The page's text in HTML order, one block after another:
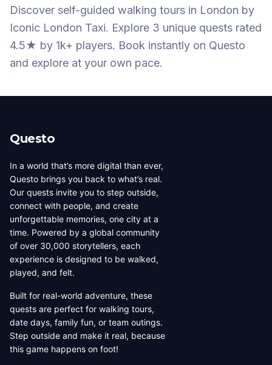
Discover self-guided walking tours in London by
Iconic London Taxi. Explore 3 unique quests rated
4.5★ by 1k+ players. Book instantly on Questo
and explore at your own pace.
Questo
In a world that’s more digital than ever,
Questo brings you back to what’s real.
Our quests invite you to step outside,
connect with people, and create
unforgettable memories, one city at a
time. Powered by a global community
of over 30,000 storytellers, each
experience is designed to be walked,
played, and felt.
Built for real-world adventure, these
quests are perfect for walking tours,
date days, family fun, or team outings.
Step outside and make it real, because
this game happens on foot!